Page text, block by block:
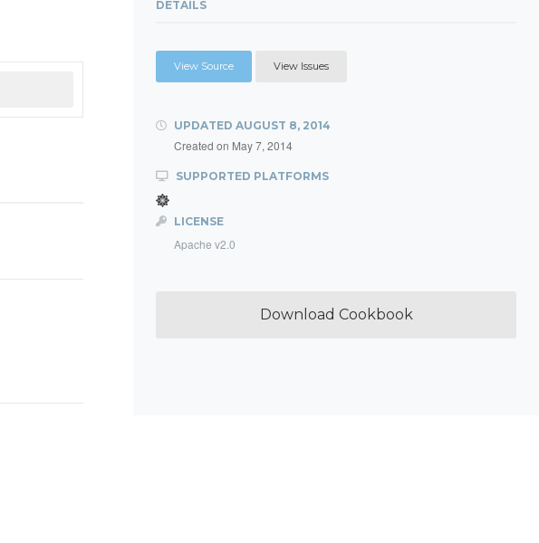
DETAILS
View Source View Issues
UPDATED AUGUST 8, 2014
Created on May 7, 2014
SUPPORTED PLATFORMS
LICENSE
Apache v2.0
Download Cookbook